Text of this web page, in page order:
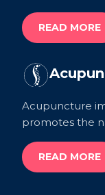
READ MORE
Acupuncture
promotes the
READ MORE